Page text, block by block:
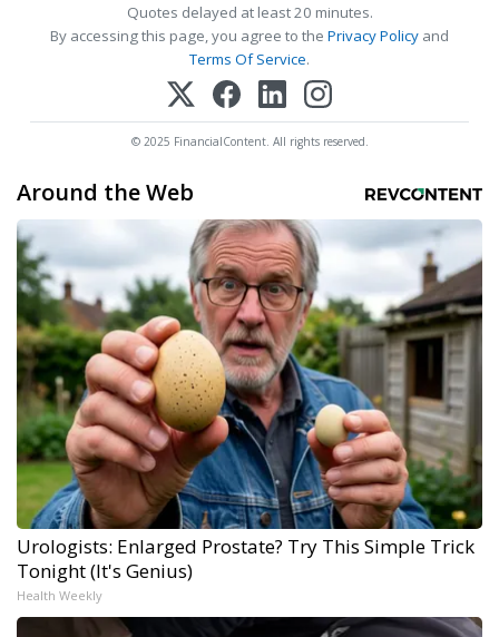
Quotes delayed at least 20 minutes.
By accessing this page, you agree to the Privacy Policy and
Terms Of Service.
© 2025 FinancialContent. All rights reserved.
Around the Web
Urologists: Enlarged Prostate? Try This Simple Trick
Tonight (It's Genius)
Health Weekly